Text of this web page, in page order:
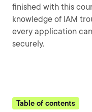
finished with this
knowledge of IAM
every application
securely.
Table of contents